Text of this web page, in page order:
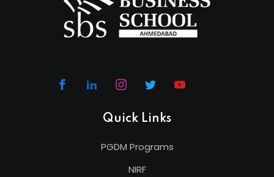
Quick Links
PGDM Programs
NIRF